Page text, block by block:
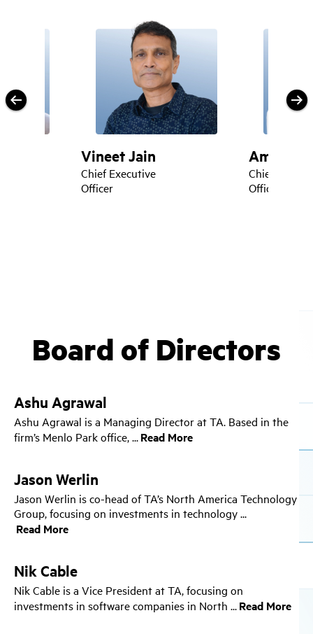
Vineet Jain
Chief Executive
Officer
Amrit
Chief
Officer
Board of Directors
Ashu Agrawal
Ashu Agrawal is a Managing Director at TA. Based in the
firm’s Menlo Park office,
Jason Werlin
Jason Werlin is co-head of TA’s North America Technology
Group, focusing on investments in technology
Nik Cable
Nik Cable is a Vice President at TA, focusing on
investments in software companies in North